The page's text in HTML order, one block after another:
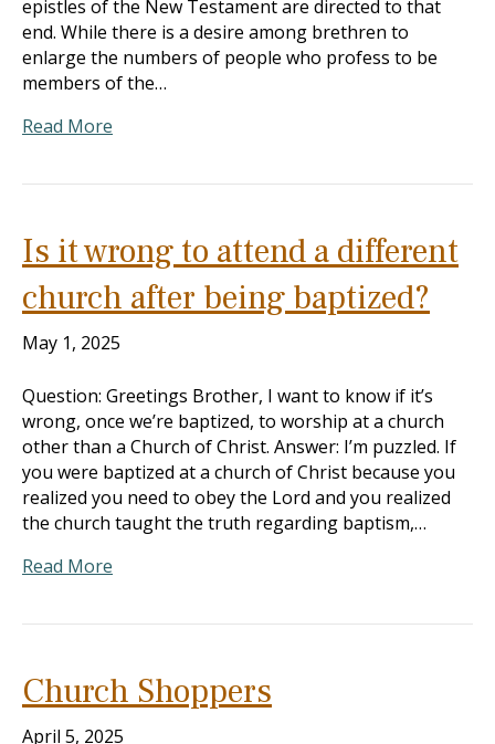
epistles of the New Testament are directed to that
end. While there is a desire among brethren to
enlarge the numbers of people who profess to be
members of the…
Read More
Is it wrong to attend a different
church after being baptized?
May 1, 2025
Question: Greetings Brother, I want to know if it’s
wrong, once we’re baptized, to worship at a church
other than a Church of Christ. Answer: I’m puzzled. If
you were baptized at a church of Christ because you
realized you need to obey the Lord and you realized
the church taught the truth regarding baptism,…
Read More
Church Shoppers
April 5, 2025